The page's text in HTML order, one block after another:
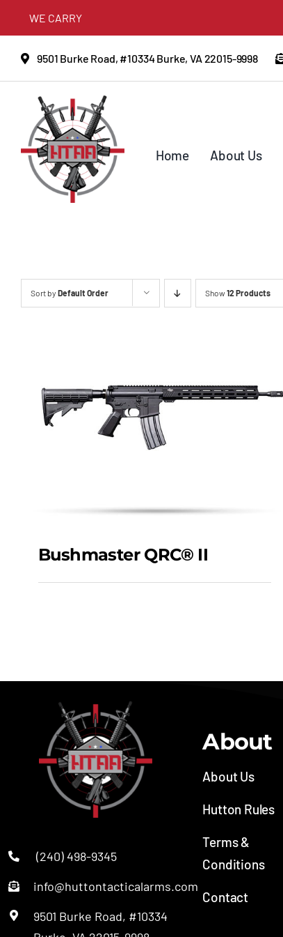
content
WE CARRY
9501 Burke Road, #10334 Burke, VA 22015-9998
Home About Us
Sort by Default Order Show12 Products
Bushmaster QRC® II
(240) 498-9345
info@huttontacticalarms.com
9501 Burke Road, #10334
About
About Us
Hutton Rules
Terms &
Conditions
Contact